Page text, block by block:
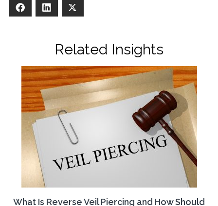
FacebookLinkedIn
Related Insights
What Is Reverse Veil Piercing and How Should